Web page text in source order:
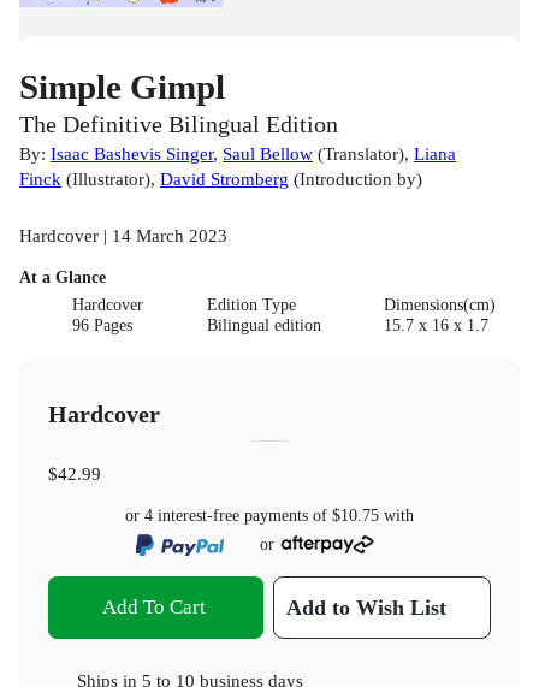
Simple Gimpl
The Definitive Bilingual Edition
By: Isaac Bashevis Singer, Saul Bellow (Translator), Liana
Finck (Illustrator), David Stromberg (Introduction by)
Hardcover | 14 March 2023
At a Glance
Hardcover
96 Pages
Edition Type
Bilingual edition
Dimensions(cm)
15.7 x 16 x 1.7
Hardcover
$42.99
or 4 interest-free payments of $10.75 with
or
Add To Cart Add to Wish List
Ships in 5 to 10 business days